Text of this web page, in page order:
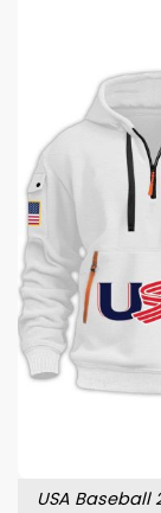
USA Baseball